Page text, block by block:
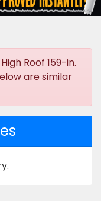
Roof 159-in.
are similar